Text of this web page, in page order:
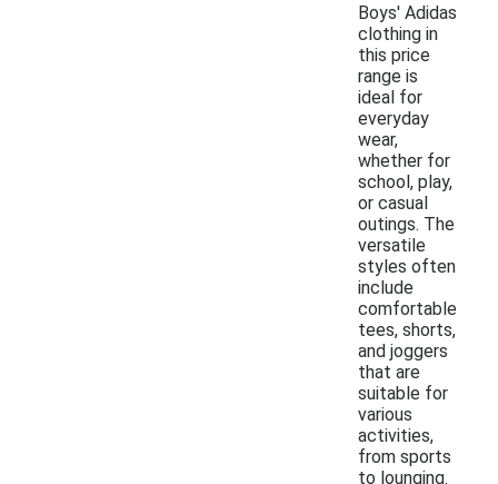
Boys' Adidas
clothing in
this price
range is
ideal for
everyday
wear,
whether for
school, play,
or casual
outings. The
versatile
styles often
include
comfortable
tees, shorts,
and joggers
that are
suitable for
various
activities,
from sports
to lounging.